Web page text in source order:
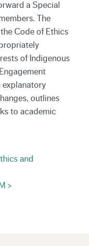
a Special
The
Code of Ethics
of Indigenous
explanatory
outlines
to academic
and
>